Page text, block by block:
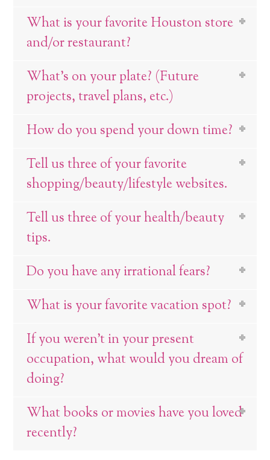
What is your favorite Houston store
and/or restaurant?
What’s on your plate? (Future
projects, travel plans, etc.)
How do you spend your down time?
Tell us three of your favorite
shopping/beauty/lifestyle websites.
Tell us three of your health/beauty
tips.
Do you have any irrational fears?
What is your favorite vacation spot?
If you weren’t in your present
occupation, what would you dream of
doing?
What books or movies have you loved
recently?